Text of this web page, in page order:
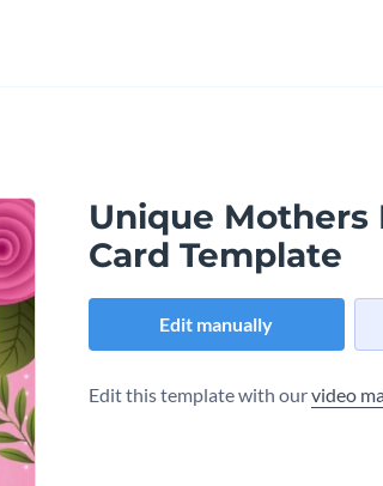
Unique Mothers
Card Template
Edit manually
Edit this template with ourvideo